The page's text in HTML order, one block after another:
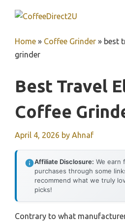
Home » Coffee Grinder » best
grinder
Best Travel
Coffee
April 4, 2026 by Ahnaf
Affiliate Disclosure: We earn
purchases through some
recommend what we truly
picks!
Contrary to what